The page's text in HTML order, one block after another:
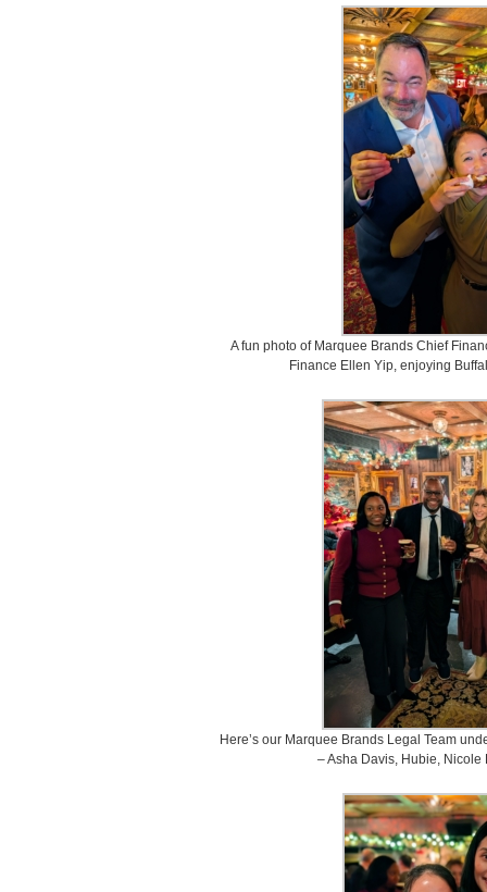
A fun photo of Marquee Brands Chief
Finance Ellen Yip, enjoying
Here’s our Marquee Brands Legal Team
– Asha Davis, Hubie, Nicole